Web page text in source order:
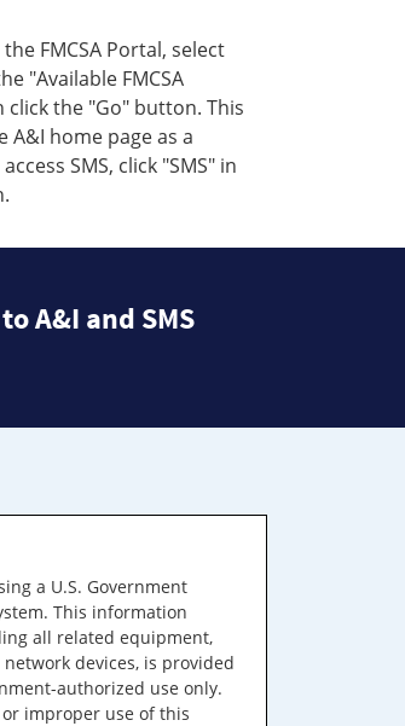
FMCSA Portal, select
"Available FMCSA
click the "Go" button. This
A&I home page as a
SMS, click "SMS" in
A&I and SMS
a U.S. Government
This information
all related equipment,
devices, is provided
authorized use only.
improper use of this